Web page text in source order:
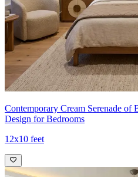
Contemporary Cream Serenade of
Design for Bedrooms
12x10 feet